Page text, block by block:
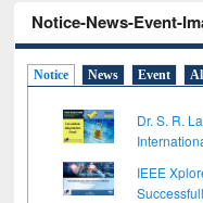
Notice-News-Event-
Notice News Event
Dr. S. R.
IEEE